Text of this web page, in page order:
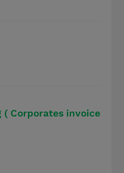
Corporates invoice